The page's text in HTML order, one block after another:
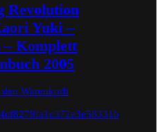
Revolution
Yuki –
– Komplett
2005
Warenkorb